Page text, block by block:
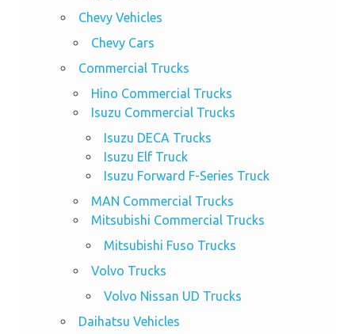
Chevy Vehicles
Chevy Cars
Commercial Trucks
Hino Commercial Trucks
Isuzu Commercial Trucks
Isuzu DECA Trucks
Isuzu Elf Truck
Isuzu Forward F-Series Truck
MAN Commercial Trucks
Mitsubishi Commercial Trucks
Mitsubishi Fuso Trucks
Volvo Trucks
Volvo Nissan UD Trucks
Daihatsu Vehicles